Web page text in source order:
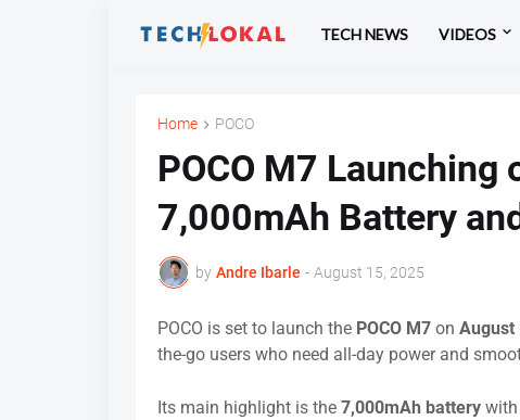
TECH NEWS VIDEOS
Home POCO
POCO M7 Launching
7,000mAh Battery
by Andre Ibarle - August 15, 2025
POCO is set to launch the POCO M7 on August
the-go users who need all-day power and
Its main highlight is the 7,000mAh battery with